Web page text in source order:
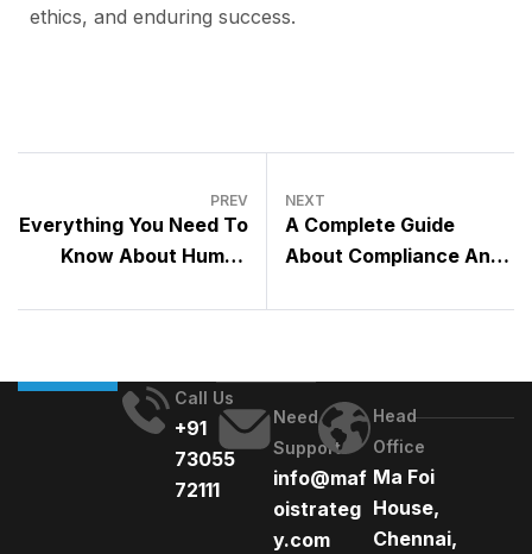
ethics, and enduring success.
PREV
Everything You Need To
Know About Human
Systems [2023]
NEXT
A Complete Guide
About Compliance And
[2023]
Call Us
+91
73055
72111
Need
Support
info@maf
oistrateg
y.com
Head
Office
Ma Foi
House,
Chennai,